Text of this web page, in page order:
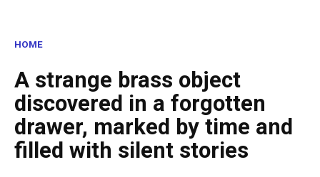
HOME
A strange brass object
discovered in a forgotten
drawer, marked by time and
filled with silent stories